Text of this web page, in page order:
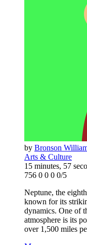
by Bronson
Arts & Culture
15 minutes, 57
756 0 0 0 0/5
Neptune, the
known for its
dynamics. One of
atmosphere is its
over 1,500 miles